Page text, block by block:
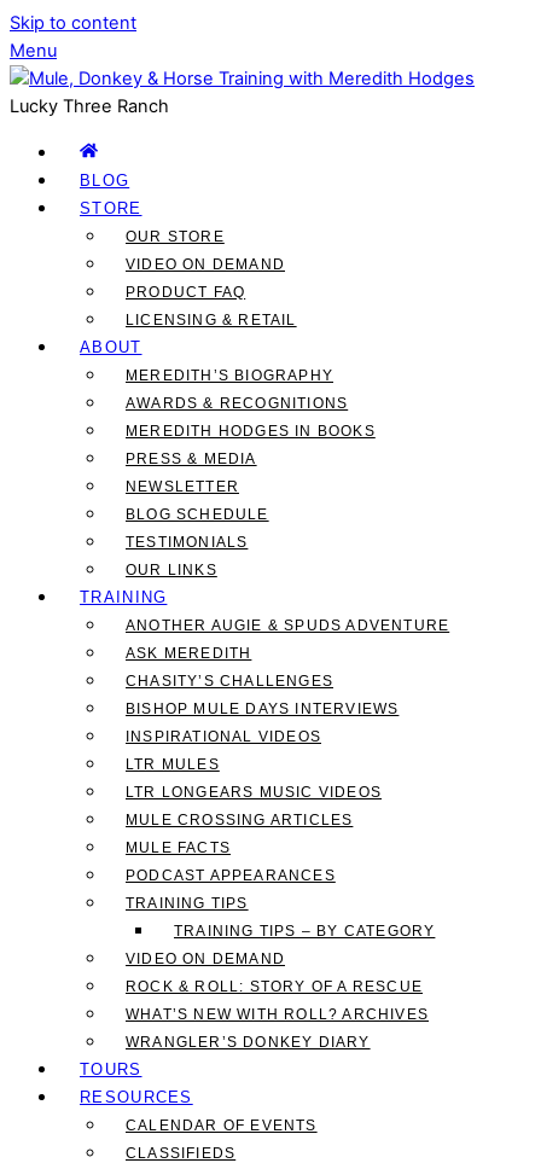
Skip to content
Menu
Lucky Three Ranch
BLOG
STORE
OUR STORE
VIDEO ON DEMAND
PRODUCT FAQ
LICENSING & RETAIL
ABOUT
MEREDITH’S BIOGRAPHY
AWARDS & RECOGNITIONS
MEREDITH HODGES IN BOOKS
PRESS & MEDIA
NEWSLETTER
BLOG SCHEDULE
TESTIMONIALS
OUR LINKS
TRAINING
ANOTHER AUGIE & SPUDS ADVENTURE
ASK MEREDITH
CHASITY’S CHALLENGES
BISHOP MULE DAYS INTERVIEWS
INSPIRATIONAL VIDEOS
LTR MULES
LTR LONGEARS MUSIC VIDEOS
MULE CROSSING ARTICLES
MULE FACTS
PODCAST APPEARANCES
TRAINING TIPS
TRAINING TIPS – BY CATEGORY
VIDEO ON DEMAND
ROCK & ROLL: STORY OF A RESCUE
WHAT’S NEW WITH ROLL? ARCHIVES
WRANGLER’S DONKEY DIARY
TOURS
RESOURCES
CALENDAR OF EVENTS
CLASSIFIEDS